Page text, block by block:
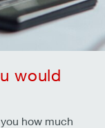
would
how much